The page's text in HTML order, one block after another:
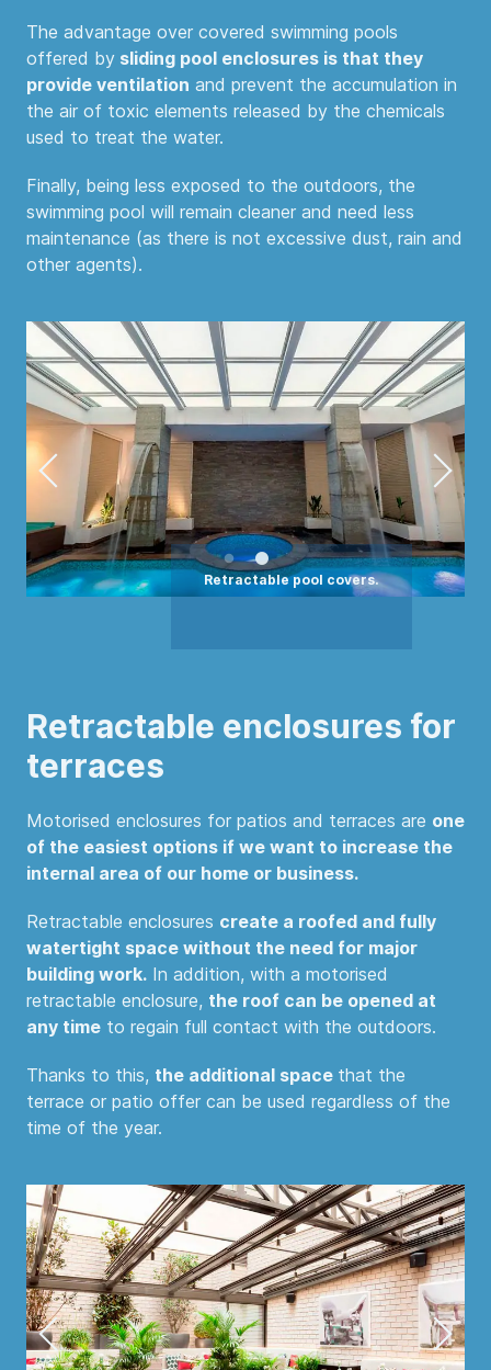
The advantage over covered swimming pools
offered bysliding pool enclosures is that they
provide ventilation and prevent the accumulation in
the air of toxic elements released by the chemicals
used to treat the water.
Finally, being less exposed to the outdoors, the
swimming pool will remain cleaner and need less
maintenance (as there is not excessive dust, rain and
other agents).
Retractable enclosures for
terraces
Motorised enclosures for patios and terraces are one
of the easiest options if we want to increase the
internal area of our home or business.
Retractable enclosures create a roofed and fully
watertight space without the need for major
building work.In addition, with a motorised
retractable enclosure, the roof can be opened at
any timeto regain full contact with the outdoors.
Thanks to this, the additional space that the
terrace or patio offer can be used regardless of the
time of the year.